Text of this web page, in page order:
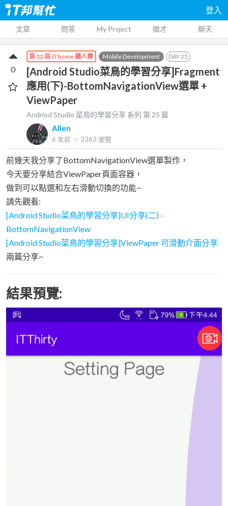
登入
文章 問答 My Project 徵才 聊天
第 12 屆 iThome 鐵人賽 Mobile Development DAY25
[Android Studio菜鳥的學習分享]Fragment
應用(下)-BottomNavigationView選單 +
ViewPaper
Andriod Studio 菜鳥的學習分享 系列 第25 篇
Allen
6 年前 ‧ 3363 瀏覽
0
前幾天我分享了BottomNavigationView選單製作，
今天要分享結合ViewPaper頁面容器，
做到可以點選和左右滑動切換的功能~
請先觀看:
[Android Studio菜鳥的學習分享]UI分享(二) -
BottomNavigationView
[Android Studio菜鳥的學習分享]ViewPaper 可滑動介面分享
兩篇分享~
結果預覽: